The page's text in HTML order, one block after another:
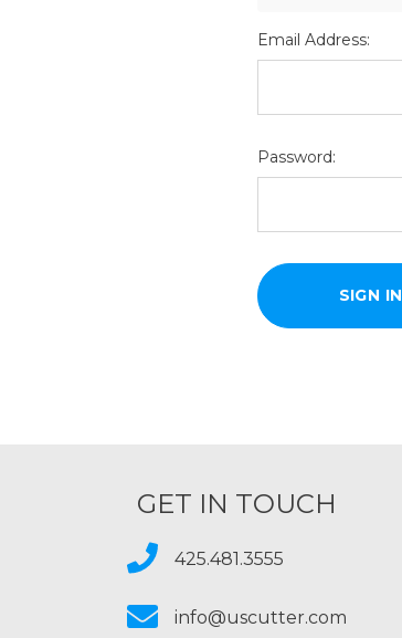
Email Address:
Password:
GET IN TOUCH
425.481.3555
info@uscutter.com